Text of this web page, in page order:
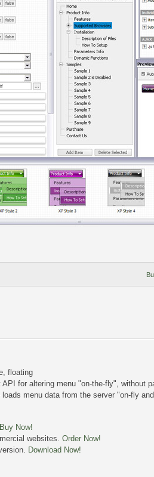
floating
for altering menu "on-the-fly", without
menu data from the server "on-fly
Buy Now!
websites. Order Now!
Download Now!